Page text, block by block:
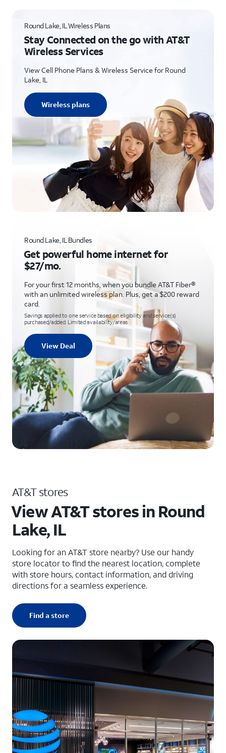
Round Lake, IL Wireless Plans
Stay Connected on the go with AT&T
Wireless Services
View Cell Phone Plans & Wireless Service for Round
Lake, IL
Wireless plans
Round Lake, IL Bundles
Get powerful home internet for
$27/mo.
For your first 12 months, when you bundle AT&T Fiber®
with an unlimited wireless plan. Plus, get a $200 reward
card.
Savings applied to one service based on eligibility and service(s)
purchased/added. Limited availability/areas.
View Deal
AT&T stores
View AT&T stores in Round
Lake, IL
Looking for an AT&T store nearby? Use our handy
store locator to find the nearest location, complete
with store hours, contact information, and driving
directions for a seamless experience.
Find a store